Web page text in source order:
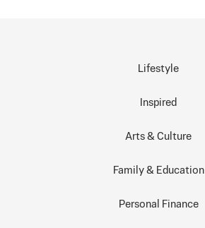
Lifestyle
Inspired
Arts & Culture
Family & Education
Personal Finance